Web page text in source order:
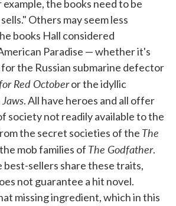
example, the books need to be
Others may seem less
books Hall considered
Paradise — whether it's
the Russian submarine defector
Red Octoberor the idyllic
Jaws. All have heroes and all offer
society not readily available to the
the secret societies of the The
mob families of The Godfather.
best-sellers share these traits,
not guarantee a hit novel.
missing ingredient, which in this